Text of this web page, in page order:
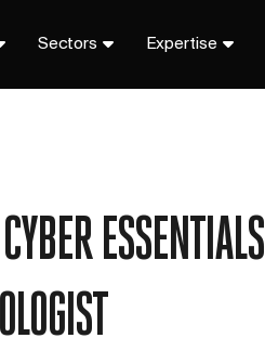
Sectors Expertise
ESSENTIALS